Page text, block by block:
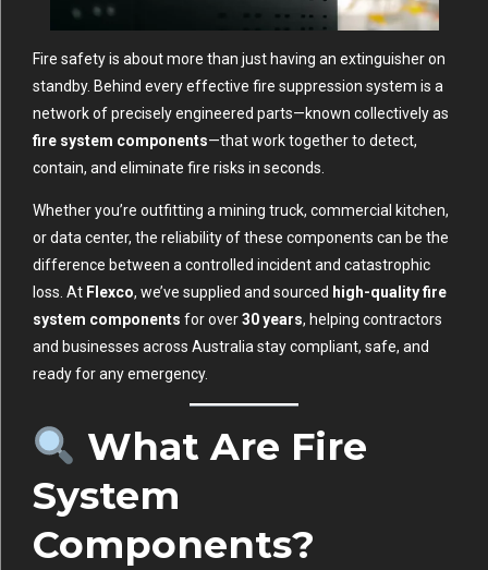
Fire safety is about more than just having an extinguisher on
standby. Behind every effective fire suppression system is a
network of precisely engineered parts—known collectively as
fire system components—that work together to detect,
contain, and eliminate fire risks in seconds.
Whether you’re outfitting a mining truck, commercial kitchen,
or data center, the reliability of these components can be the
difference between a controlled incident and catastrophic
loss. At Flexco, we’ve supplied and sourced high-quality fire
system components for over30 years, helping contractors
and businesses across Australia stay compliant, safe, and
ready for any emergency.
What Are Fire
System
Components?